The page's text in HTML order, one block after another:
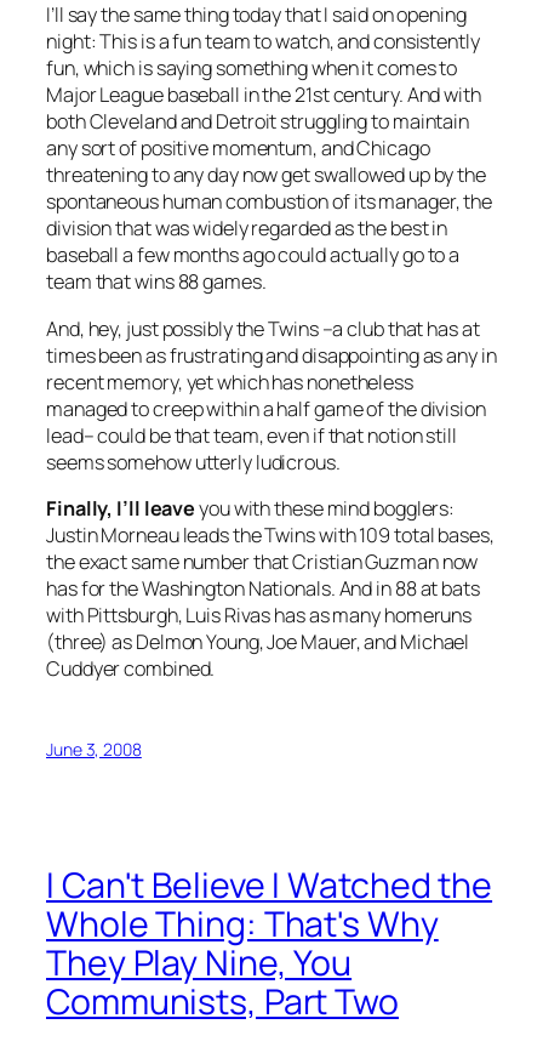
I’ll say the same thing today that I said on opening
night: This is a fun team to watch, and consistently
fun, which is saying something when it comes to
Major League baseball in the 21st century. And with
both Cleveland and Detroit struggling to maintain
any sort of positive momentum, and Chicago
threatening to any day now get swallowed up by the
spontaneous human combustion of its manager, the
division that was widely regarded as the best in
baseball a few months ago could actually go to a
team that wins 88 games.
And, hey, just possibly the Twins –a club that has at
times been as frustrating and disappointing as any in
recent memory, yet which has nonetheless
managed to creep within a half game of the division
lead– could be that team, even if that notion still
seems somehow utterly ludicrous.
Finally, I’ll leaveyou with these mind bogglers:
Justin Morneau leads the Twins with 109 total bases,
the exact same number that Cristian Guzman now
has for the Washington Nationals. And in 88 at bats
with Pittsburgh, Luis Rivas has as many homeruns
(three) as Delmon Young, Joe Mauer, and Michael
Cuddyer combined.
June 3, 2008
I Can't Believe I Watched the
Whole Thing: That's Why
They Play Nine, You
Communists, Part Two